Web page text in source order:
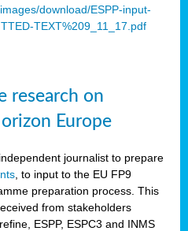
download/ESPP-input-
TEXT%209_11_17.pdf
research on
Europe
journalist to prepare
, to input to the EU FP9
preparation process. This
from stakeholders
ESPP, ESPC3 and INMS